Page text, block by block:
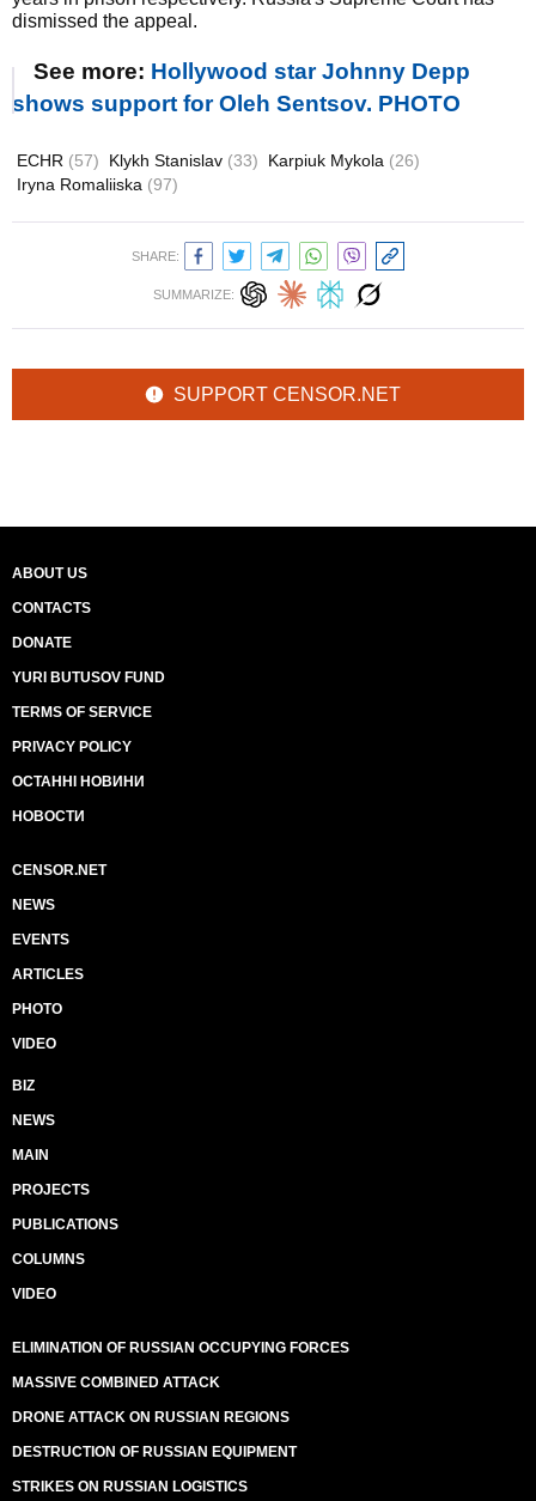
dismissed the appeal.
See more: Hollywood star Johnny Depp
shows support for Oleh Sentsov. PHOTO
ECHR (57) Klykh Stanislav (33) Karpiuk Mykola (26)
Iryna Romaliiska (97)
SHARE:
SUMMARIZE:
SUPPORT CENSOR.NET
ABOUT US
CONTACTS
DONATE
YURI BUTUSOV FUND
TERMS OF SERVICE
PRIVACY POLICY
ОСТАННІ НОВИНИ
НОВОСТИ
CENSOR.NET
NEWS
EVENTS
ARTICLES
PHOTO
VIDEO
BIZ
NEWS
MAIN
PROJECTS
PUBLICATIONS
COLUMNS
VIDEO
ELIMINATION OF RUSSIAN OCCUPYING FORCES
MASSIVE COMBINED ATTACK
DRONE ATTACK ON RUSSIAN REGIONS
DESTRUCTION OF RUSSIAN EQUIPMENT
STRIKES ON RUSSIAN LOGISTICS